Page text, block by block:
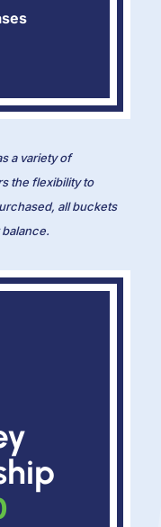
a variety of
the flexibility to
all buckets